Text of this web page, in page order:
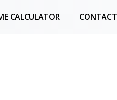
CALCULATOR CONTACT